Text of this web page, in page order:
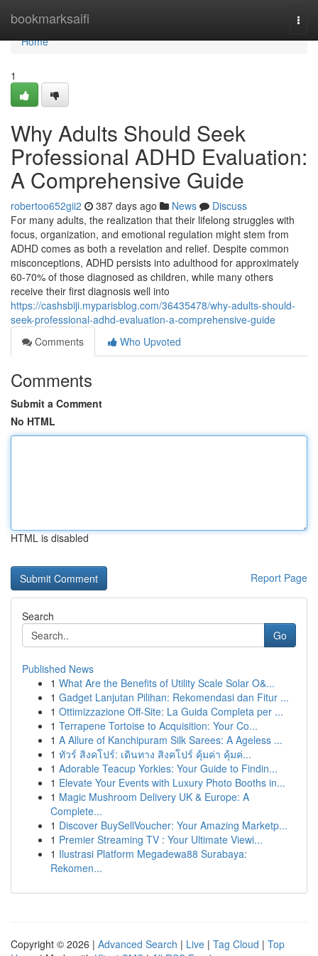
bookmarksaifi
Home
Home
1
Why Adults Should Seek
Professional ADHD Evaluation:
A Comprehensive Guide
robertoo652gii2 387 days ago News
Discuss
For many adults, the realization that their lifelong struggles with
focus, organization, and emotional regulation might stem from
ADHD comes as both a revelation and relief. Despite common
misconceptions, ADHD persists into adulthood for approximately
60-70% of those diagnosed as children, while many others
receive their first diagnosis well into
https://cashsbiji.myparisblog.com/36435478/why-adults-should-
seek-professional-adhd-evaluation-a-comprehensive-guide
Comments
Who Upvoted
Comments
Submit a Comment
No HTML
HTML is disabled
Report Page
Search
Go
Published News
1 What Are the Benefits of Utility Scale Solar O&...
1 Gadget Lanjutan Pilihan: Rekomendasi dan Fitur ...
1 Ottimizzazione Off-Site: La Guida Completa per ...
1 Terrapene Tortoise to Acquisition: Your Co...
1 A Allure of Kanchipuram Silk Sarees: A Ageless ...
1 ทัวร์ สิงคโปร์: เดินทาง สิงคโปร์ คุ้มค่า คุ้มค่...
1 Adorable Teacup Yorkies: Your Guide to Findin...
1 Elevate Your Events with Luxury Photo Booths in...
1 Magic Mushroom Delivery UK & Europe: A
Complete...
1 Discover BuySellVoucher: Your Amazing Marketp...
1 Premier Streaming TV : Your Ultimate Viewi...
1 Ilustrasi Platform Megadewa88 Surabaya:
Rekomen...
Copyright © 2026 | Advanced Search | Live | Tag Cloud | Top